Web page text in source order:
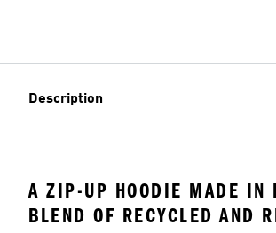
Description
A ZIP-UP HOODIE MADE IN
BLEND OF RECYCLED AND